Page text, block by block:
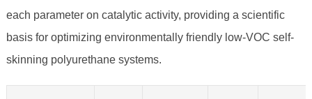
each parameter on catalytic activity, providing a scientific
basis for optimizing environmentally friendly low-VOC self-
skinning polyurethane systems.